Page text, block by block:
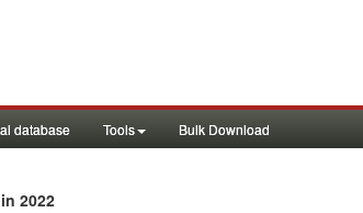
database Tools Bulk Download
in 2022